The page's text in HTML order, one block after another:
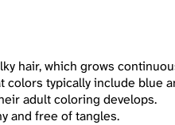
hair, which grows
typically include blue
adult coloring develops.
and free of tangles.